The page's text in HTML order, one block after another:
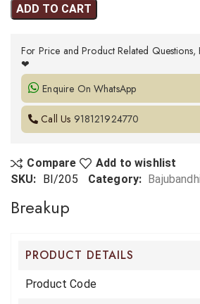
ADD TO CART
For Price and Product Related
❤
Enquire On WhatsApp
Call Us 918121924770
Compare
Add to wishlist
SKU:
BI/205 Category: Bajubandhi
Breakup
PRODUCT DETAILS
Product Code